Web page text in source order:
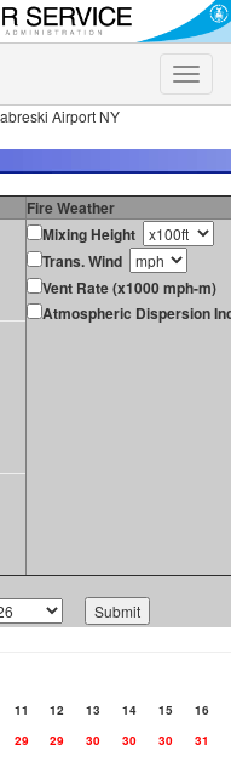
Toggle
Airport NY
Fire Weather
Mixing Height
Trans. Wind
Vent Rate (x1000 mph-m)
Atmospheric Dispersion
11 12 13 14 15
16
29 29 30 30 30
31